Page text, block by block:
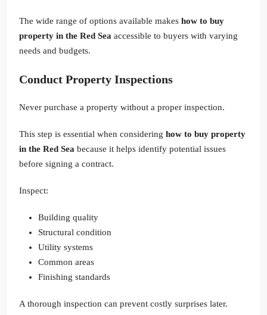
The wide range of options available makes how to buy
property in the Red Sea accessible to buyers with varying
needs and budgets.
Conduct Property Inspections
Never purchase a property without a proper inspection.
This step is essential when considering how to buy property
in the Red Sea because it helps identify potential issues
before signing a contract.
Inspect:
Building quality
Structural condition
Utility systems
Common areas
Finishing standards
A thorough inspection can prevent costly surprises later.